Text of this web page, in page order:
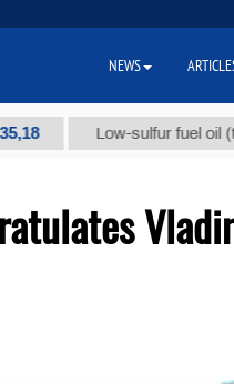
Low-sulfur fuel oil (t.) $300
NEWS